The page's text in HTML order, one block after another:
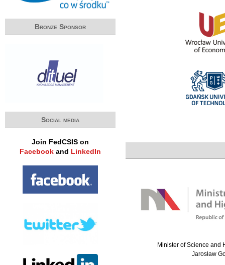
Minister of Science and
Jarosław
Bronze Sponsor
Social media
Join FedCSIS on
Facebook and LinkedIn